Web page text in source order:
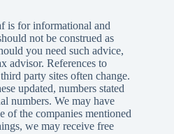
is for informational and
not be construed as
you need such advice,
advisor. References to
party sites often change.
updated, numbers stated
numbers. We may have
of the companies mentioned
we may receive free